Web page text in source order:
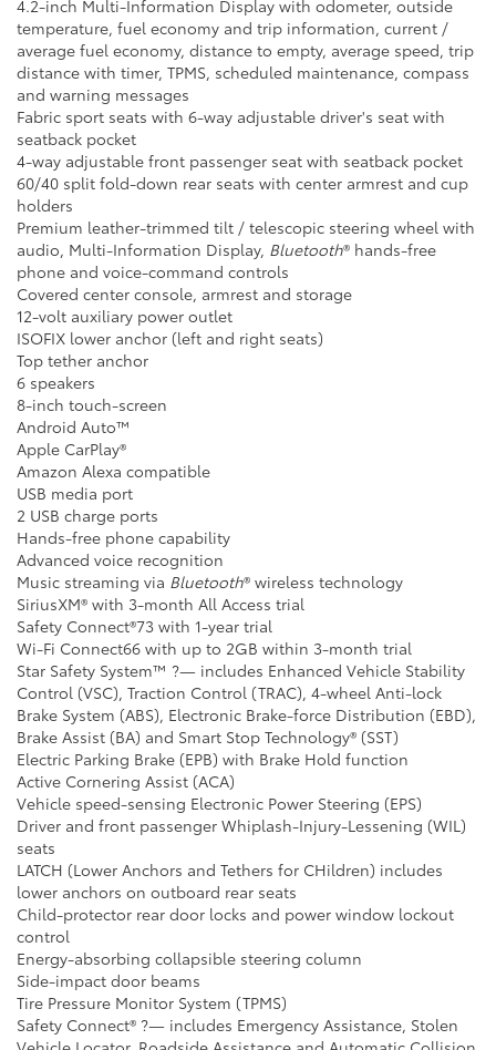
4.2-inch Multi-Information Display with odometer, outside
temperature, fuel economy and trip information, current /
average fuel economy, distance to empty, average speed, trip
distance with timer, TPMS, scheduled maintenance, compass
and warning messages
Fabric sport seats with 6-way adjustable driver's seat with
seatback pocket
4-way adjustable front passenger seat with seatback pocket
60/40 split fold-down rear seats with center armrest and cup
holders
Premium leather-trimmed tilt / telescopic steering wheel with
audio, Multi-Information Display, Bluetooth® hands-free
phone and voice-command controls
Covered center console, armrest and storage
12-volt auxiliary power outlet
ISOFIX lower anchor (left and right seats)
Top tether anchor
6 speakers
8-inch touch-screen
Android Auto™
Apple CarPlay®
Amazon Alexa compatible
USB media port
2 USB charge ports
Hands-free phone capability
Advanced voice recognition
Music streaming via Bluetooth® wireless technology
SiriusXM® with 3-month All Access trial
Safety Connect®73 with 1-year trial
Wi-Fi Connect66 with up to 2GB within 3-month trial
Star Safety System™ ?— includes Enhanced Vehicle Stability
Control (VSC), Traction Control (TRAC), 4-wheel Anti-lock
Brake System (ABS), Electronic Brake-force Distribution (EBD),
Brake Assist (BA) and Smart Stop Technology® (SST)
Electric Parking Brake (EPB) with Brake Hold function
Active Cornering Assist (ACA)
Vehicle speed-sensing Electronic Power Steering (EPS)
Driver and front passenger Whiplash-Injury-Lessening (WIL)
seats
LATCH (Lower Anchors and Tethers for CHildren) includes
lower anchors on outboard rear seats
Child-protector rear door locks and power window lockout
control
Energy-absorbing collapsible steering column
Side-impact door beams
Tire Pressure Monitor System (TPMS)
Safety Connect® ?— includes Emergency Assistance, Stolen